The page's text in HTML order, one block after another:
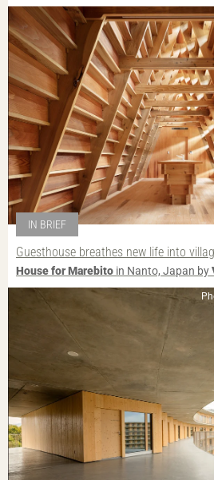
IN BRIEF
Guesthouse breathes new life into
House for Marebito in Nanto, Japan by